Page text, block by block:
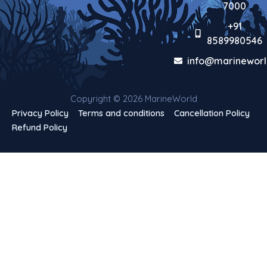
7000
+91
8589980546
Copyright © 2026 MarineWorld
Privacy Policy
Terms and conditions
Cancellation Policy
Refund Policy